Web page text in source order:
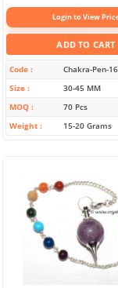
Login to View
ADD TO CART
Code
Chakra-Pen-
Size
30-45 MM
MOQ
70 Pcs
Weight
15-20 Grams